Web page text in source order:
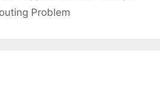
Problem